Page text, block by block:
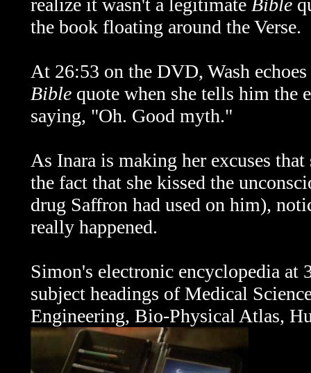
realize it wasn't a legitimate Bible
the book floating around the Verse.
At 26:53 on the DVD, Wash
Bible quote when she tells him the
saying, "Oh. Good myth."
As Inara is making her excuses
the fact that she kissed the
drug Saffron had used on him),
really happened.
Simon's electronic encyclopedia at
subject headings of Medical
Engineering, Bio-Physical Atlas,